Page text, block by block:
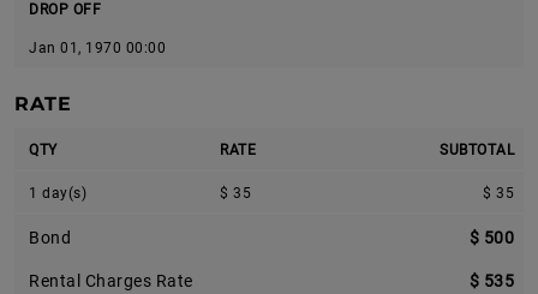
DROP OFF
Jan 01, 1970 00:00
RATE
QTY RATE SUBTOTAL
1 day(s) $ 35 $ 35
Bond $ 500
Rental Charges Rate $ 535